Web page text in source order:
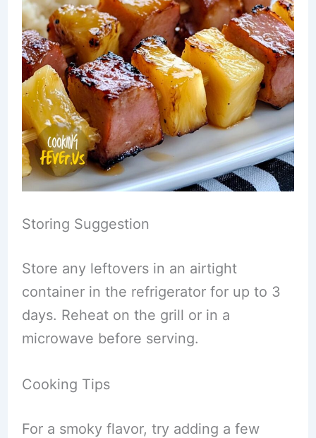
Storing Suggestion
Store any leftovers in an airtight
container in the refrigerator for up to 3
days. Reheat on the grill or in a
microwave before serving.
Cooking Tips
For a smoky flavor, try adding a few